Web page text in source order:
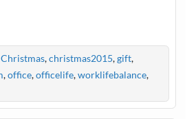
Christmas,christmas2015,gift,
,office,officelife,worklifebalance,